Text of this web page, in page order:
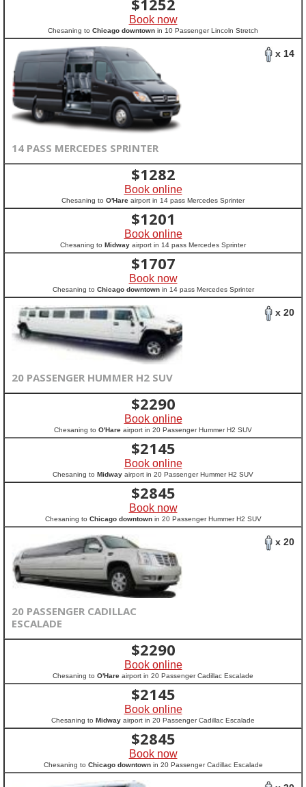
$1252
Book now
Chesaning to Chicago downtown in 10 Passenger Lincoln Stretch
x 14
14 PASS MERCEDES SPRINTER
$1282
Book online
Chesaning to O'Hare airport in 14 pass Mercedes Sprinter
$1201
Book online
Chesaning to Midway airport in 14 pass Mercedes Sprinter
$1707
Book now
Chesaning to Chicago downtownin 14 pass Mercedes Sprinter
x 20
20 PASSENGER HUMMER H2 SUV
$2290
Book online
Chesaning to O'Hare airport in 20 Passenger Hummer H2 SUV
$2145
Book online
Chesaning to Midway airport in 20 Passenger Hummer H2 SUV
$2845
Book now
Chesaning to Chicago downtownin 20 Passenger Hummer H2 SUV
x 20
20 PASSENGER CADILLAC
ESCALADE
$2290
Book online
Chesaning to O'Hare airport in 20 Passenger Cadillac Escalade
$2145
Book online
Chesaning to Midway airport in 20 Passenger Cadillac Escalade
$2845
Book now
Chesaning to Chicago downtownin 20 Passenger Cadillac Escalade